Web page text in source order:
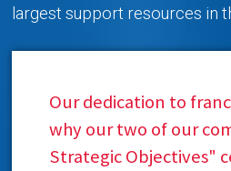
largest support resources in
Our dedication to
why our two of our
Strategic Objectives"